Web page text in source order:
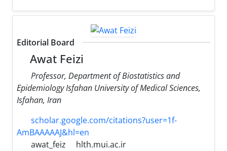
Editorial Board
Awat Feizi
Professor, Department of Biostatistics and
Epidemiology Isfahan University of Medical Sciences,
Isfahan, Iran
scholar.google.com/citations?user=1f-
AmBAAAAAJ&hl=en
awat_feiz
hlth.mui.ac.ir